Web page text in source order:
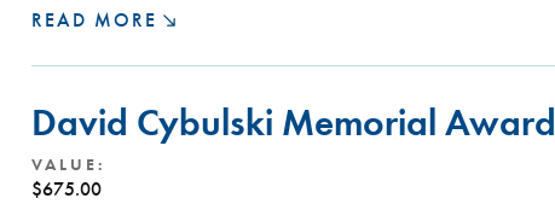
READ MORE
David Cybulski Memorial Award
VALUE:
$675.00